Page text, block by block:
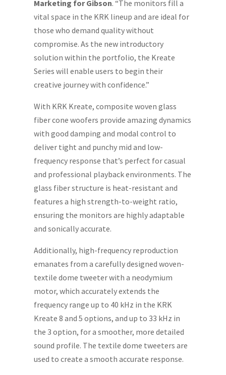
Marketing for Gibson. “The monitors fill a
vital space in the KRK lineup and are ideal for
those who demand quality without
compromise. As the new introductory
solution within the portfolio, the Kreate
Series will enable users to begin their
creative journey with confidence.”
With KRK Kreate, composite woven glass
fiber cone woofers provide amazing dynamics
with good damping and modal control to
deliver tight and punchy mid and low-
frequency response that’s perfect for casual
and professional playback environments. The
glass fiber structure is heat-resistant and
features a high strength-to-weight ratio,
ensuring the monitors are highly adaptable
and sonically accurate.
Additionally, high-frequency reproduction
emanates from a carefully designed woven-
textile dome tweeter with a neodymium
motor, which accurately extends the
frequency range up to 40 kHz in the KRK
Kreate 8 and 5 options, and up to 33 kHz in
the 3 option, for a smoother, more detailed
sound profile. The textile dome tweeters are
used to create a smooth accurate response.